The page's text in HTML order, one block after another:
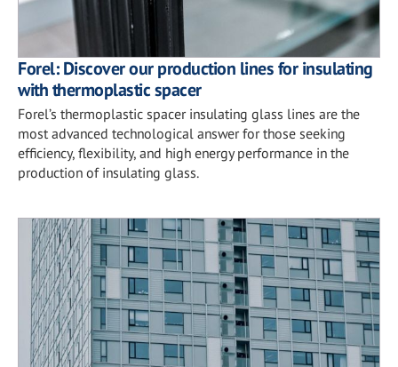
Forel: Discover our production lines for insulating
with thermoplastic spacer
Forel’s thermoplastic spacer insulating glass lines are the
most advanced technological answer for those seeking
efficiency, flexibility, and high energy performance in the
production of insulating glass.